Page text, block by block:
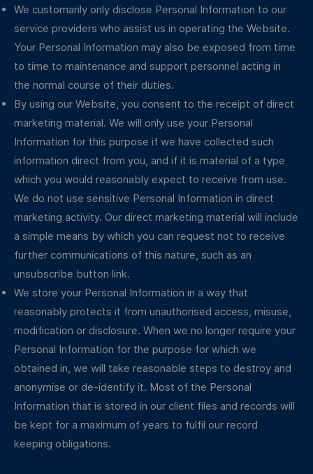
We customarily only disclose Personal Information to our
service providers who assist us in operating the Website.
Your Personal Information may also be exposed from time
to time to maintenance and support personnel acting in
the normal course of their duties.
By using our Website, you consent to the receipt of direct
marketing material. We will only use your Personal
Information for this purpose if we have collected such
information direct from you, and if it is material of a type
which you would reasonably expect to receive from use.
We do not use sensitive Personal Information in direct
marketing activity. Our direct marketing material will include
a simple means by which you can request not to receive
further communications of this nature, such as an
unsubscribe button link.
We store your Personal Information in a way that
reasonably protects it from unauthorised access, misuse,
modification or disclosure. When we no longer require your
Personal Information for the purpose for which we
obtained in, we will take reasonable steps to destroy and
anonymise or de-identify it. Most of the Personal
Information that is stored in our client files and records will
be kept for a maximum of years to fulfil our record
keeping obligations.